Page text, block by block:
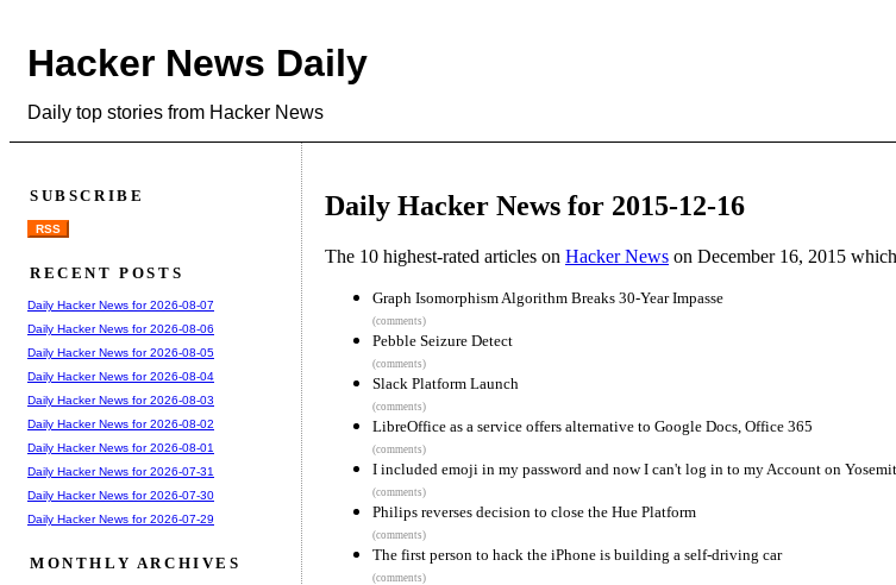
Hacker News Daily
Daily top stories from Hacker News
Daily Hacker News for 2015-12-16
The 10 highest-rated articles on Hacker News on December 16, 2015
Graph Isomorphism Algorithm Breaks 30-Year Impasse
(comments)
Pebble Seizure Detect
(comments)
Slack Platform Launch
(comments)
LibreOffice as a service offers alternative to Google Docs, Office 365
(comments)
I included emoji in my password and now I can't log in to my Account on
(comments)
Philips reverses decision to close the Hue Platform
(comments)
The first person to hack the iPhone is building a self-driving car
(comments)
SUBSCRIBE
RSS
RECENT POSTS
Daily Hacker News for 2026-08-07
Daily Hacker News for 2026-08-06
Daily Hacker News for 2026-08-05
Daily Hacker News for 2026-08-04
Daily Hacker News for 2026-08-03
Daily Hacker News for 2026-08-02
Daily Hacker News for 2026-08-01
Daily Hacker News for 2026-07-31
Daily Hacker News for 2026-07-30
Daily Hacker News for 2026-07-29
MONTHLY ARCHIVES